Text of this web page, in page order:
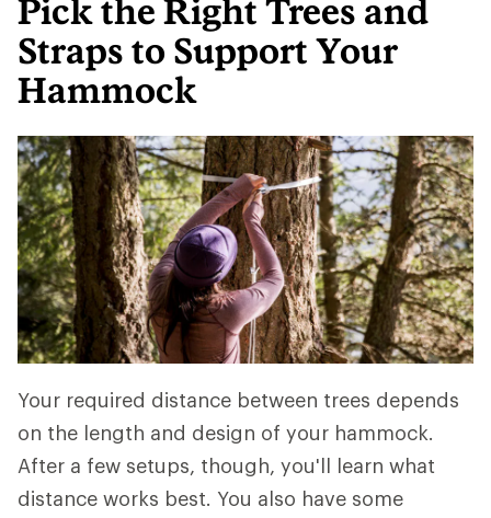
Pick the Right Trees and
Straps to Support Your
Hammock
Your required distance between trees depends
on the length and design of your hammock.
After a few setups, though, you'll learn what
distance works best. You also have some